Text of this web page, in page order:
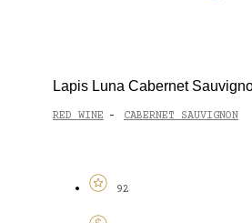
Lapis Luna Cabernet
RED WINE - CABERNET SAUVIGNON
92